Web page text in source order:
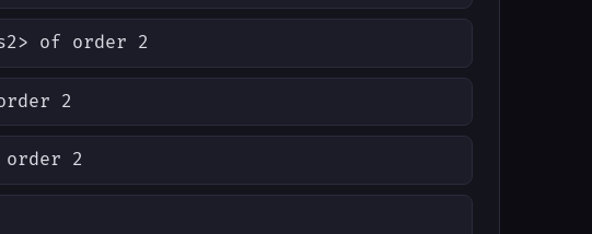
of order 2
2
order 2